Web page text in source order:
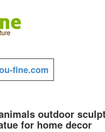
fine.com
outdoor
for home decor